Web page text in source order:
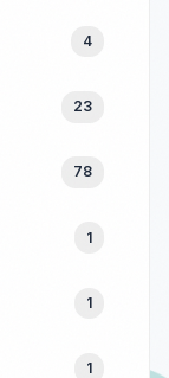
4
23
78
1
1
1